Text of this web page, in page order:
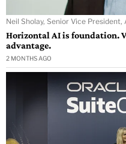
Neil Sholay, Senior Vice President,
Horizontal AI is foundation.
advantage.
2 MONTHS AGO